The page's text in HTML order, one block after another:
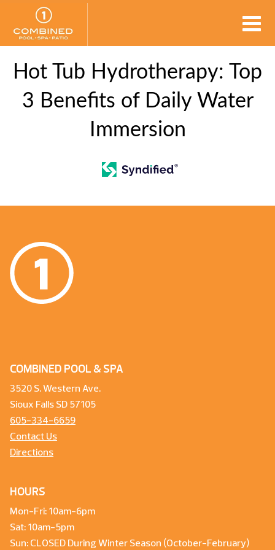
Hot Tub Hydrotherapy: Top
3 Benefits of Daily Water
Immersion
COMBINED POOL & SPA
3520 S. Western Ave.
Sioux Falls SD 57105
605-334-6659
Contact Us
Directions
HOURS
Mon-Fri: 10am-6pm
Sat: 10am-5pm
Sun: CLOSED During Winter Season (October-February)